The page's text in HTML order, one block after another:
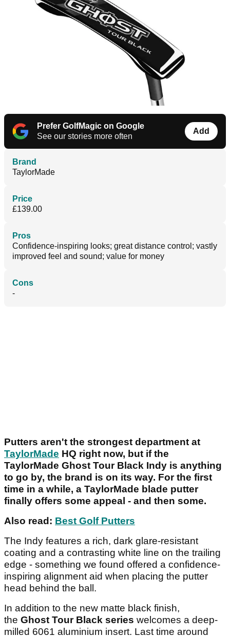
Prefer GolfMagic on Google
See our stories more often
Add
Brand
TaylorMade
Price
£139.00
Pros
Confidence-inspiring looks; great distance control; vastly
improved feel and sound; value for money
Cons
-
Putters aren't the strongest department at
TaylorMade HQ right now, but if the
TaylorMade Ghost Tour Black Indy is anything
to go by, the brand is on its way. For the first
time in a while, a TaylorMade blade putter
finally offers some appeal - and then some.
Also read: Best Golf Putters
The Indy features a rich, dark glare-resistant
coating and a contrasting white line on the trailing
edge - something we found offered a confidence-
inspiring alignment aid when placing the putter
head behind the ball.
In addition to the new matte black finish,
the Ghost Tour Black series welcomes a deep-
milled 6061 aluminium insert. Last time around